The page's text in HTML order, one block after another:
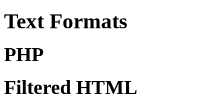
Text Formats
PHP
Filtered HTML